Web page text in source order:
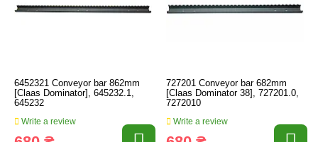
6452321 Conveyor bar 862mm
[Claas Dominator], 645232.1,
645232
Write a review
727201 Conveyor bar 682mm
[Claas Dominator 38], 727201.0,
7272010
Write a review